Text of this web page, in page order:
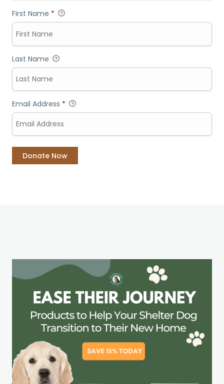
First Name *
Last Name
Email Address *